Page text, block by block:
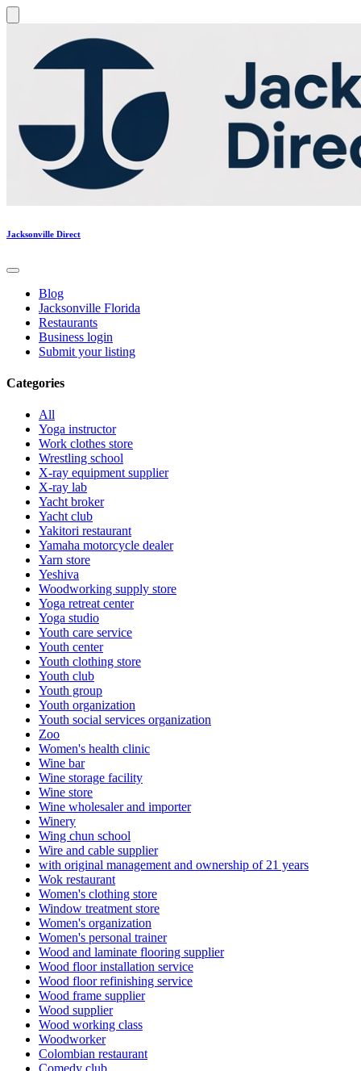
Jacksonville Direct
Blog
Jacksonville Florida
Restaurants
Business login
Submit your listing
Categories
All
Yoga instructor
Work clothes store
Wrestling school
X-ray equipment supplier
X-ray lab
Yacht broker
Yacht club
Yakitori restaurant
Yamaha motorcycle dealer
Yarn store
Yeshiva
Woodworking supply store
Yoga retreat center
Yoga studio
Youth care service
Youth center
Youth clothing store
Youth club
Youth group
Youth organization
Youth social services organization
Zoo
Women's health clinic
Wine bar
Wine storage facility
Wine store
Wine wholesaler and importer
Winery
Wing chun school
Wire and cable supplier
with original management and ownership of 21 years
Wok restaurant
Women's clothing store
Window treatment store
Women's organization
Women's personal trainer
Wood and laminate flooring supplier
Wood floor installation service
Wood floor refinishing service
Wood frame supplier
Wood supplier
Wood working class
Woodworker
Colombian restaurant